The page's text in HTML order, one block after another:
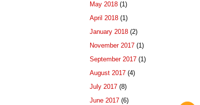
May 2018 (1)
April 2018 (1)
January 2018 (2)
November 2017 (1)
September 2017 (1)
August 2017 (4)
July 2017 (8)
June 2017 (6)